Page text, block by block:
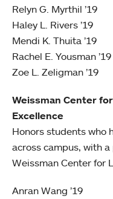
Relyn G. Myrthil ’19
Haley L. Rivers ’19
Mendi K. Thuita ’19
Rachel E. Yousman ’19
Zoe L. Zeligman ’19
Weissman Center
Excellence
Honors students who
across campus, with
Weissman Center for
Anran Wang ’19